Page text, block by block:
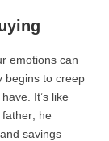
emotions can
begins to creep
It’s like
he
savings